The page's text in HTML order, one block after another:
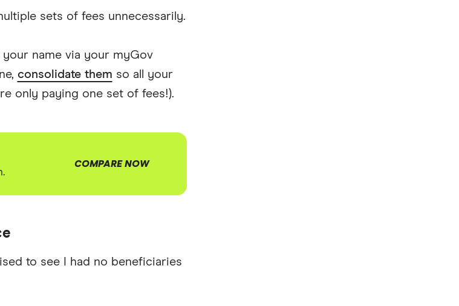
sets of fees unnecessarily.
name via your myGov
consolidate them so all your
only paying one set of fees!).
COMPARE NOW
to see I had no beneficiaries